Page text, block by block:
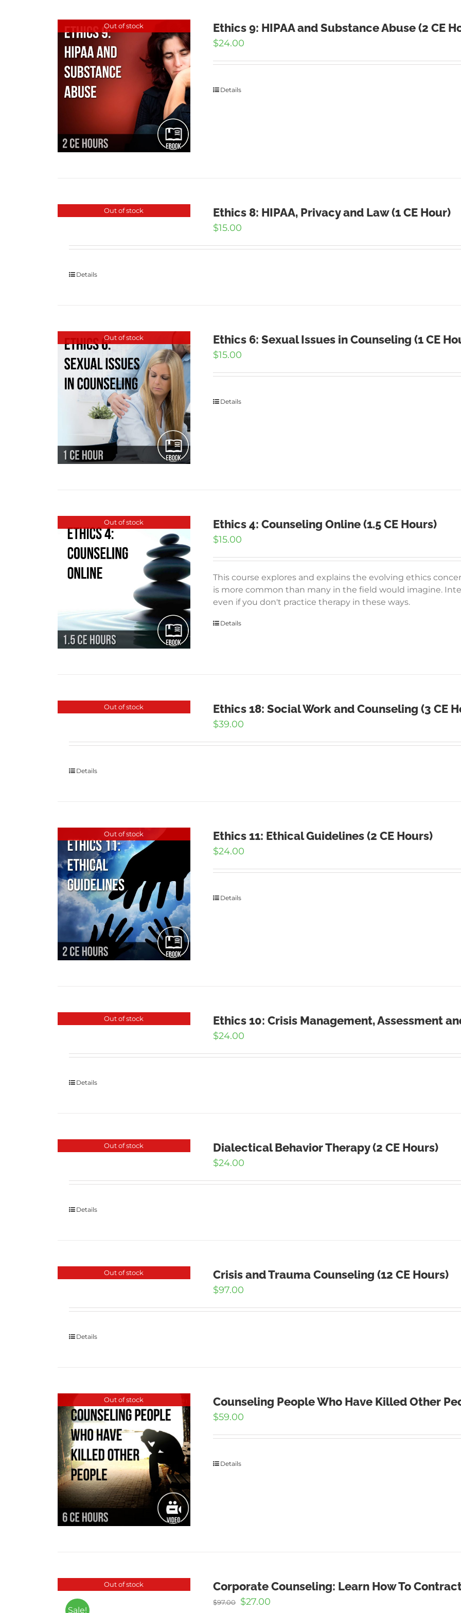
Out of stock Ethics 9: HIPAA and Substance Abuse (2 CE
$24.00
Details
Out of stock Ethics 8: HIPAA, Privacy and Law (1 CE Hour)
$15.00
Details
Out of stock Ethics 6: Sexual Issues in Counseling (1 CE
$15.00
Details
Out of stock Ethics 4: Counseling Online (1.5 CE Hours)
$15.00
This course explores and explains the evolving ethics
is more common than many in the field would imagine.
even if you don't practice therapy in these ways.
Details
Out of stock Ethics 18: Social Work and Counseling (3 CE
$39.00
Details
Out of stock Ethics 11: Ethical Guidelines (2 CE Hours)
$24.00
Details
Out of stock Ethics 10: Crisis Management, Assessment
$24.00
Details
Out of stock Dialectical Behavior Therapy (2 CE Hours)
$24.00
Details
Out of stock Crisis and Trauma Counseling (12 CE Hours)
$97.00
Details
Out of stock Counseling People Who Have Killed Other
$59.00
Details
Out of stock
Sale!
Corporate Counseling: Learn How To
$97.00
Original
$27.00